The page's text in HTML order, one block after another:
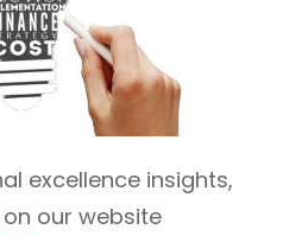
excellence insights,
our website